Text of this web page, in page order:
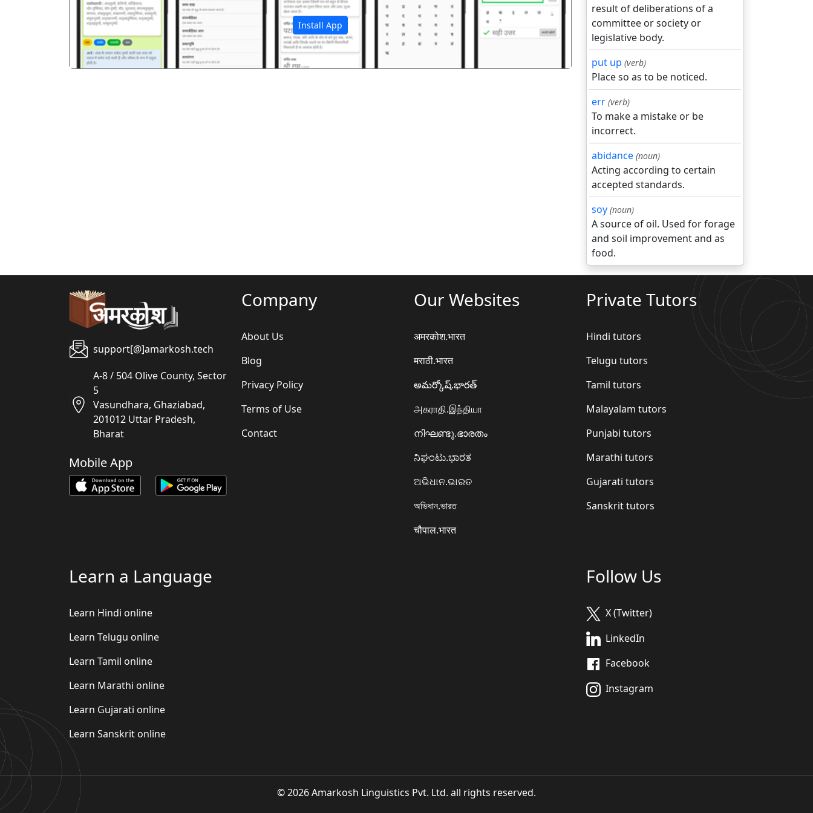
Install App
result of deliberations of a
committee or society or
legislative body.
put up (verb)
Place so as to be noticed.
err (verb)
To make a mistake or be
incorrect.
abidance (noun)
Acting according to certain
accepted standards.
soy (noun)
A source of oil. Used for forage
and soil improvement and as
food.
support[@]amarkosh.tech
A-8 / 504 Olive County, Sector
5
Vasundhara, Ghaziabad,
201012 Uttar Pradesh,
Bharat
Mobile App
Company
About Us
Blog
Privacy Policy
Terms of Use
Contact
Our Websites
अमरकोश.भारत
मराठी.भारत
అమర్కోష్.భారత్
அகராதி.இந்தியா
നിഘണ്ടു.ഭാരതം
ನಿಘಂಟು.ಭಾರತ
ଅଭିଧାନ.ଭାରତ
অভিধান.ভারত
चौपाल.भारत
Private Tutors
Hindi tutors
Telugu tutors
Tamil tutors
Malayalam tutors
Punjabi tutors
Marathi tutors
Gujarati tutors
Sanskrit tutors
Learn a Language
Learn Hindi online
Learn Telugu online
Learn Tamil online
Learn Marathi online
Learn Gujarati online
Learn Sanskrit online
Follow Us
X (Twitter)
LinkedIn
Facebook
Instagram
© 2026 Amarkosh Linguistics Pvt. Ltd. all rights reserved.